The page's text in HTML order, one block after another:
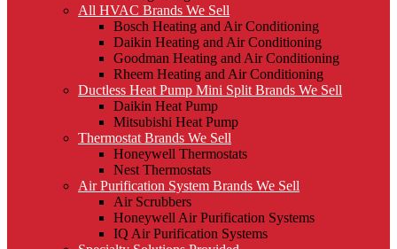
All HVAC Brands We Sell
Bosch Heating and Air Conditioning
Daikin Heating and Air Conditioning
Goodman Heating and Air Conditioning
Rheem Heating and Air Conditioning
Ductless Heat Pump Mini Split Brands We Sell
Daikin Heat Pump
Mitsubishi Heat Pump
Thermostat Brands We Sell
Honeywell Thermostats
Nest Thermostats
Air Purification System Brands We Sell
Air Scrubbers
Honeywell Air Purification Systems
IQ Air Purification Systems